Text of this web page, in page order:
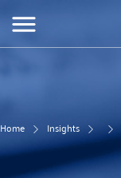
Home Insights